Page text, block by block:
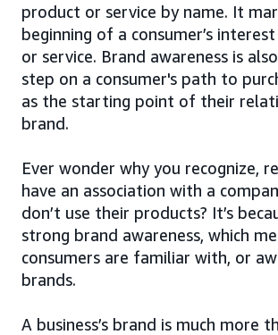
product or service by name. It
beginning of a consumer’s
or service. Brand awareness is
step on a consumer's path to
as the starting point of their
brand.
Ever wonder why you recognize,
have an association with a
don’t use their products? It’s
strong brand awareness, which
consumers are familiar with, or
brands.
A business’s brand is much more